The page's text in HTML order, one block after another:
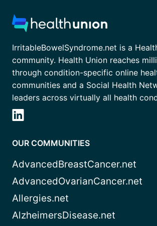
IrritableBowelSyndrome.net is a
community. Health Union reaches
through condition-specific online
communities and a Social Health
leaders across virtually all health
OUR COMMUNITIES
AdvancedBreastCancer.net
AdvancedOvarianCancer.net
Allergies.net
AlzheimersDisease.net